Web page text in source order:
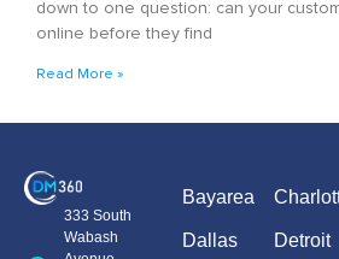
down to one question: can your
online before they find
Read More »
333 South
Wabash
Bayarea
Dallas Detroit